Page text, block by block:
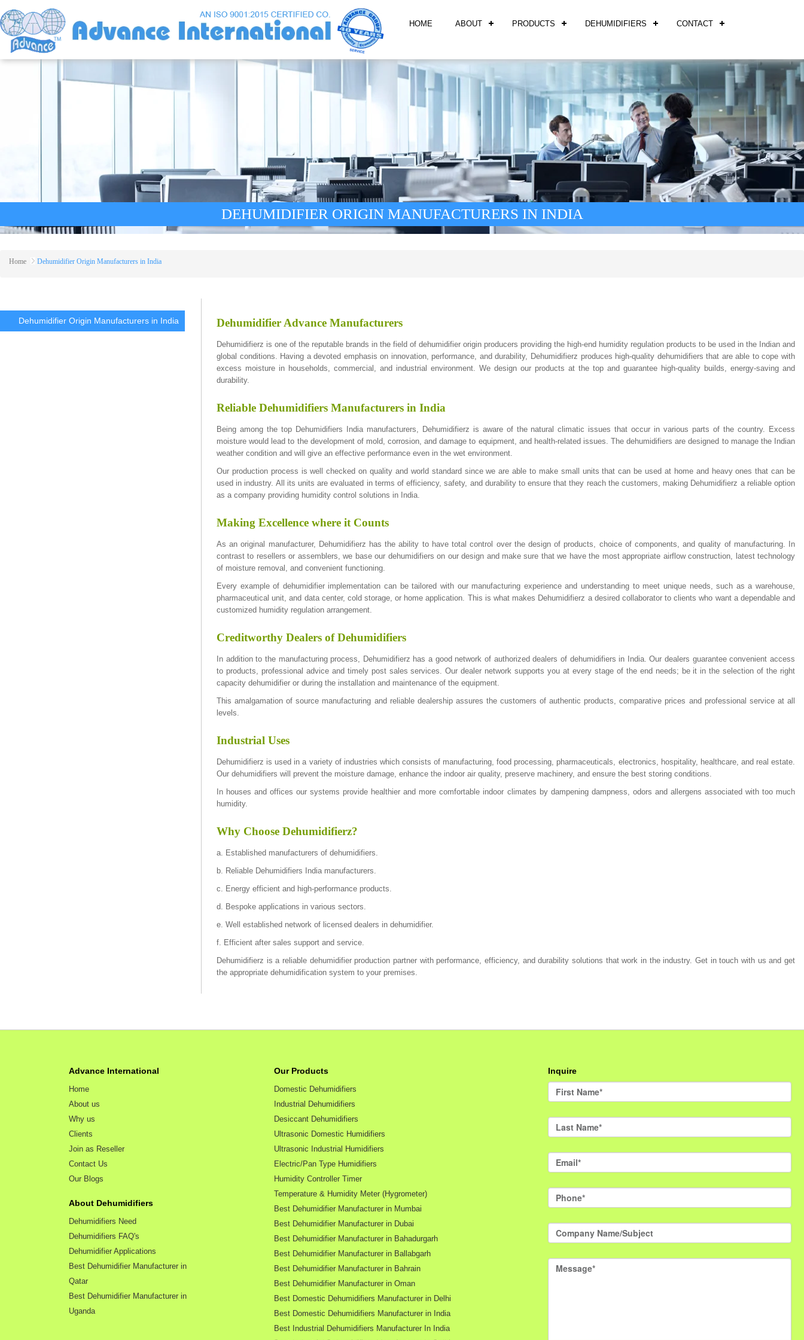
HOME ABOUT PRODUCTS DEHUMIDIFIERS CONTACT
DEHUMIDIFIER ORIGIN MANUFACTURERS IN INDIA
Home Dehumidifier Origin Manufacturers in India
Dehumidifier Origin Manufacturers in India Dehumidifier Advance Manufacturers
Dehumidifierz is one of the reputable brands in the field of dehumidifier origin producers providing the high-end humidity regulation products to be used in the Indian and
global conditions. Having a devoted emphasis on innovation, performance, and durability, Dehumidifierz produces high-quality dehumidifiers that are able to cope with
excess moisture in households, commercial, and industrial environment. We design our products at the top and guarantee high-quality builds, energy-saving and
durability.
Reliable Dehumidifiers Manufacturers in India
Being among the top Dehumidifiers India manufacturers, Dehumidifierz is aware of the natural climatic issues that occur in various parts of the country. Excess
moisture would lead to the development of mold, corrosion, and damage to equipment, and health-related issues. The dehumidifiers are designed to manage the Indian
weather condition and will give an effective performance even in the wet environment.
Our production process is well checked on quality and world standard since we are able to make small units that can be used at home and heavy ones that can be
used in industry. All its units are evaluated in terms of efficiency, safety, and durability to ensure that they reach the customers, making Dehumidifierz a reliable option
as a company providing humidity control solutions in India.
Making Excellence where it Counts
As an original manufacturer, Dehumidifierz has the ability to have total control over the design of products, choice of components, and quality of manufacturing. In
contrast to resellers or assemblers, we base our dehumidifiers on our design and make sure that we have the most appropriate airflow construction, latest technology
of moisture removal, and convenient functioning.
Every example of dehumidifier implementation can be tailored with our manufacturing experience and understanding to meet unique needs, such as a warehouse,
pharmaceutical unit, and data center, cold storage, or home application. This is what makes Dehumidifierz a desired collaborator to clients who want a dependable and
customized humidity regulation arrangement.
Creditworthy Dealers of Dehumidifiers
In addition to the manufacturing process, Dehumidifierz has a good network of authorized dealers of dehumidifiers in India. Our dealers guarantee convenient access
to products, professional advice and timely post sales services. Our dealer network supports you at every stage of the end needs; be it in the selection of the right
capacity dehumidifier or during the installation and maintenance of the equipment.
This amalgamation of source manufacturing and reliable dealership assures the customers of authentic products, comparative prices and professional service at all
levels.
Industrial Uses
Dehumidifierz is used in a variety of industries which consists of manufacturing, food processing, pharmaceuticals, electronics, hospitality, healthcare, and real estate.
Our dehumidifiers will prevent the moisture damage, enhance the indoor air quality, preserve machinery, and ensure the best storing conditions.
In houses and offices our systems provide healthier and more comfortable indoor climates by dampening dampness, odors and allergens associated with too much
humidity.
Why Choose Dehumidifierz?
a. Established manufacturers of dehumidifiers.
b. Reliable Dehumidifiers India manufacturers.
c. Energy efficient and high-performance products.
d. Bespoke applications in various sectors.
e. Well established network of licensed dealers in dehumidifier.
f. Efficient after sales support and service.
Dehumidifierz is a reliable dehumidifier production partner with performance, efficiency, and durability solutions that work in the industry. Get in touch with us and get
the appropriate dehumidification system to your premises.
Advance International
Home
About us
Why us
Clients
Join as Reseller
Contact Us
Our Blogs
About Dehumidifiers
Dehumidifiers Need
Dehumidifiers FAQ's
Dehumidifier Applications
Best Dehumidifier Manufacturer in
Qatar
Best Dehumidifier Manufacturer in
Uganda
Our Products
Domestic Dehumidifiers
Industrial Dehumidifiers
Desiccant Dehumidifiers
Ultrasonic Domestic Humidifiers
Ultrasonic Industrial Humidifiers
Electric/Pan Type Humidifiers
Humidity Controller Timer
Temperature & Humidity Meter (Hygrometer)
Best Dehumidifier Manufacturer in Mumbai
Best Dehumidifier Manufacturer in Dubai
Best Dehumidifier Manufacturer in Bahadurgarh
Best Dehumidifier Manufacturer in Ballabgarh
Best Dehumidifier Manufacturer in Bahrain
Best Dehumidifier Manufacturer in Oman
Best Domestic Dehumidifiers Manufacturer in Delhi
Best Domestic Dehumidifiers Manufacturer in India
Best Industrial Dehumidifiers Manufacturer In India
Inquire